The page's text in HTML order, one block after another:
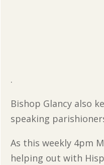
.
Bishop Glancy also
speaking
As this weekly 4pm
helping out with